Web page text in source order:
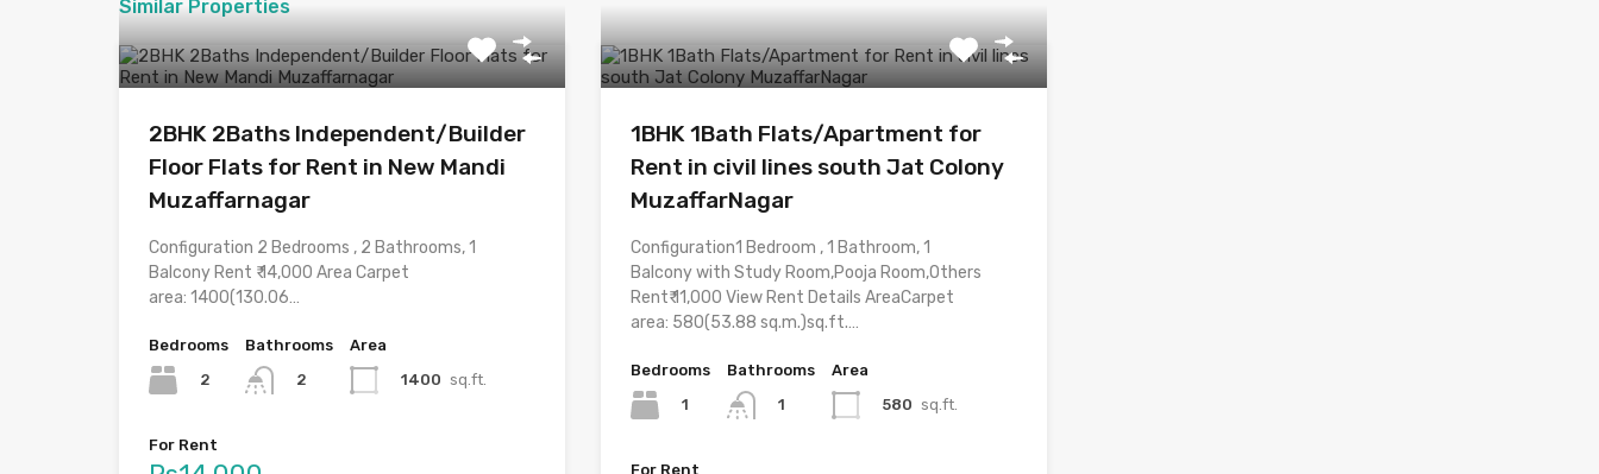
Similar Properties
2BHK 2Baths Independent/Builder
Floor Flats for Rent in New Mandi
Muzaffarnagar
Configuration 2 Bedrooms , 2 Bathrooms, 1
Balcony Rent ₹ 14,000 Area Carpet
area: 1400(130.06…
Bedrooms
2
Bathrooms
2
Area
1400 sq.ft.
For Rent
1BHK 1Bath Flats/Apartment for
Rent in civil lines south Jat Colony
MuzaffarNagar
Configuration1 Bedroom , 1 Bathroom, 1
Balcony with Study Room,Pooja Room,Others
Rent₹ 11,000 View Rent Details AreaCarpet
area: 580(53.88 sq.m.)sq.ft.…
Bedrooms
1
Bathrooms
1
Area
580 sq.ft.
For Rent